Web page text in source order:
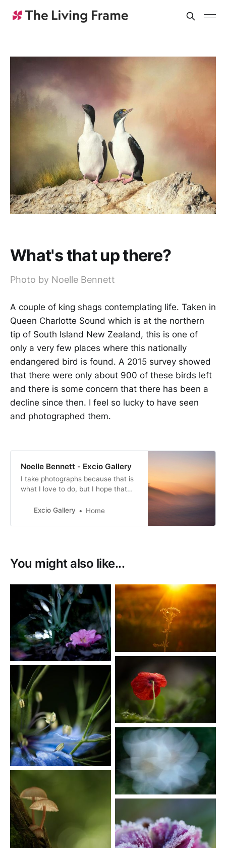
What's that up there?
Photo by Noelle Bennett
A couple of king shags contemplating life. Taken in
Queen Charlotte Sound which is at the northern
tip of South Island New Zealand, this is one of
only a very few places where this nationally
endangered bird is found. A 2015 survey showed
that there were only about 900 of these birds left
and there is some concern that there has been a
decline since then. I feel so lucky to have seen
and photographed them.
Noelle Bennett - Excio Gallery
I take photographs because that is
what I love to do, but I hope that
share a small part of that
Excio Gallery Home
You might also like...